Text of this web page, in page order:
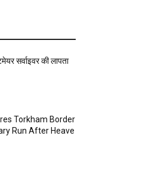
सर्वाइवर की लापता
Torkham Border
Run After Heave